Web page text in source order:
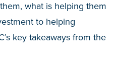
what is helping them
to helping
key takeaways from the